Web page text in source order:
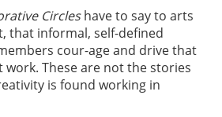
Circleshave to say to arts
that informal, self-defined
cour-age and drive that
These are not the stories
is found working in